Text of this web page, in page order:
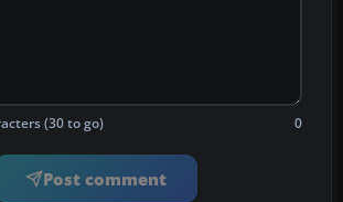
(30 to go) 0
Post comment